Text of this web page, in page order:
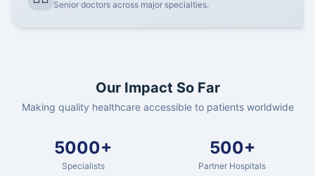
Senior doctors across major specialties.
Our Impact So Far
Making quality healthcare accessible to patients worldwide
5000+
Specialists
500+
Partner Hospitals